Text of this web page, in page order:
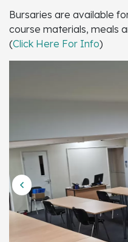
Bursaries are available
course materials, meals
(Click Here For Info)